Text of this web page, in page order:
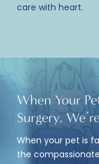
care with heart.
When Your
Surgery,
When your pet is
the